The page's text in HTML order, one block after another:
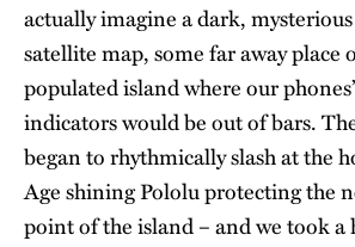
actually imagine a dark,
satellite map, some far away place
populated island where our
indicators would be out of bars.
began to rhythmically slash at the
Age shining Pololu protecting the
point of the island – and we took